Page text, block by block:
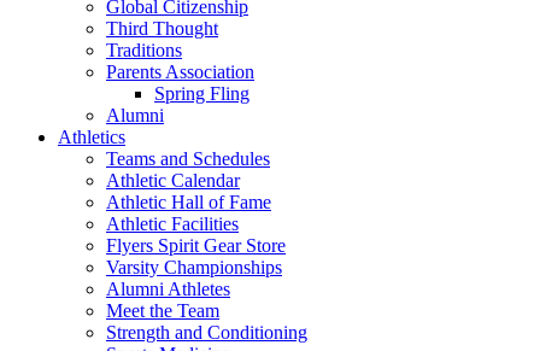
Global Citizenship
Third Thought
Traditions
Parents Association
Spring Fling
Alumni
Athletics
Teams and Schedules
Athletic Calendar
Athletic Hall of Fame
Athletic Facilities
Flyers Spirit Gear Store
Varsity Championships
Alumni Athletes
Meet the Team
Strength and Conditioning